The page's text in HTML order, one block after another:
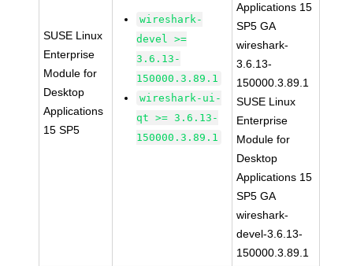
SUSE Linux
Enterprise
Module for
Desktop
Applications
15 SP5
wireshark-
devel >=
3.6.13-
150000.3.89.1
wireshark-ui-
qt >= 3.6.13-
150000.3.89.1
Applications 15
SP5 GA
wireshark-
3.6.13-
150000.3.89.1
SUSE Linux
Enterprise
Module for
Desktop
Applications 15
SP5 GA
wireshark-
devel-3.6.13-
150000.3.89.1